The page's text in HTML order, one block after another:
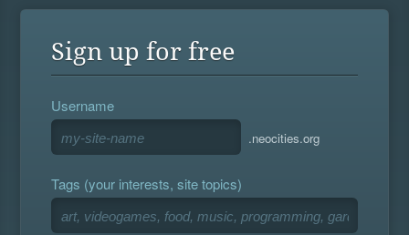
Sign up for free
Username
.neocities.org
Tags (your interests, site topics)